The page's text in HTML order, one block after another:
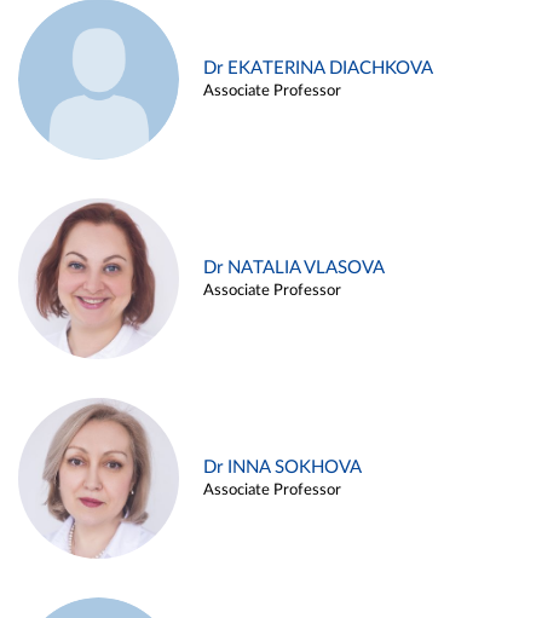
Dr EKATERINA DIACHKOVA
Associate Professor
Dr NATALIA VLASOVA
Associate Professor
Dr INNA SOKHOVA
Associate Professor